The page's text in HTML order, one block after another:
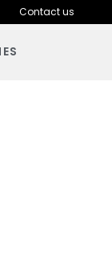
Contact us